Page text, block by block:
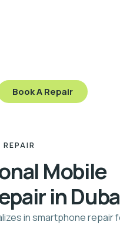
us to schedule your
Book A Repair
Mobile
in
in smartphone repair